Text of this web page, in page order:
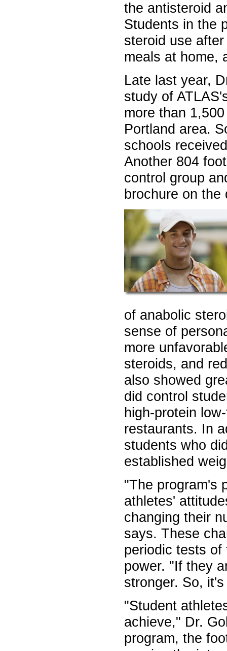
the antisteroid
Students in the
steroid use
meals at home,
Late last year,
study of
more than
Portland area.
schools
Another 804
control group
brochure on
of anabolic
sense of
more
steroids, and
also showed
did control
high-protein
restaurants. In
students who
established
"The program's
athletes'
changing their
says. These
periodic tests of
power. "If they
stronger. So,
"Student
achieve," Dr.
program, the